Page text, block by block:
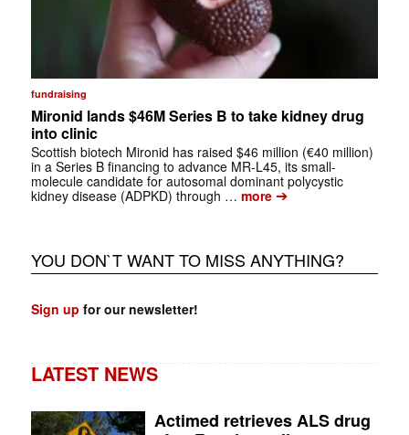
fundraising
Mironid lands $46M Series B to take kidney drug
into clinic
Scottish biotech Mironid has raised $46 million (€40 million)
in a Series B financing to advance MR-L45, its small-
molecule candidate for autosomal dominant polycystic
kidney disease (ADPKD) through … more➔
YOU DON`T WANT TO MISS ANYTHING?
Sign up for our newsletter!
LATEST NEWS
Actimed retrieves ALS drug